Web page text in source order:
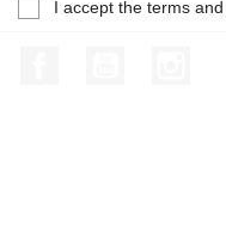
I accept the terms